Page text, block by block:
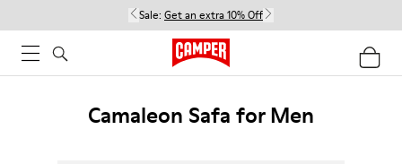
Sale: Get an extra 10% Off
Camaleon Safa for Men